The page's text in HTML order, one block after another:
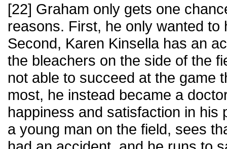
[22] Graham only gets one
reasons. First, he only wanted to
Second, Karen Kinsella has an
the bleachers on the side of the
not able to succeed at the game
most, he instead became a
happiness and satisfaction in his
a young man on the field, sees